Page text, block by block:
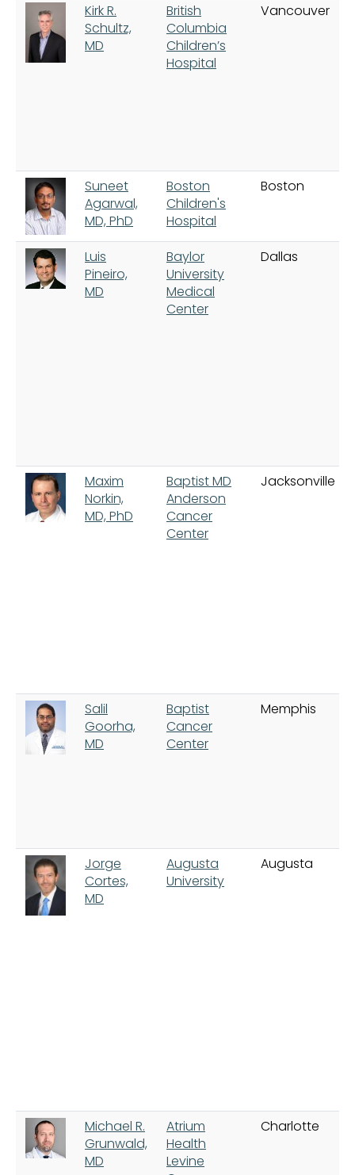
Kirk R.
Schultz,
MD
British
Columbia
Children’s
Hospital
Vancouver
Suneet
Agarwal,
MD, PhD
Boston
Children's
Hospital
Boston
Luis
Pineiro,
MD
Baylor
University
Medical
Center
Dallas
Maxim
Norkin,
MD, PhD
Baptist MD
Anderson
Cancer
Center
Jacksonville
Salil
Goorha,
MD
Baptist
Cancer
Center
Memphis
Jorge
Cortes,
MD
Augusta
University
Augusta
Michael R.
Grunwald,
MD
Atrium
Health
Levine
Charlotte